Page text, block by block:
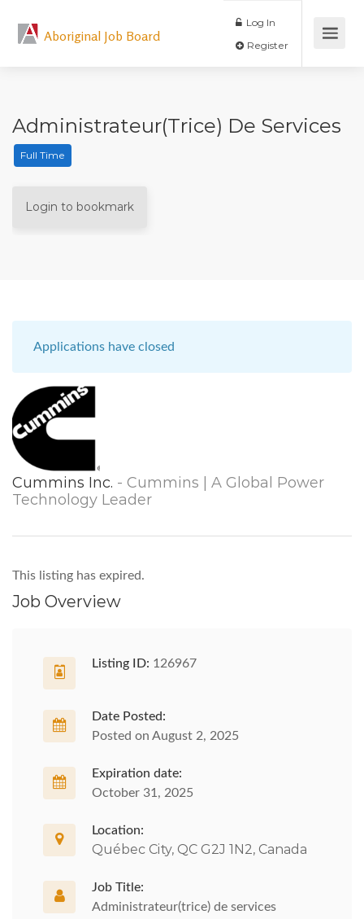
Aboriginal Job Board
Log In
Administrateur(trice) De Services
Full Time
Login to bookmark
Applications have closed
Cummins Inc. - Cummins | A Global Power
Technology Leader
This listing has expired.
Job Overview
Listing ID: 126967
Date Posted:
Posted on August 2, 2025
Expiration date:
October 31, 2025
Location:
Québec City, QC G2J 1N2, Canada
Job Title:
Administrateur(trice) de services